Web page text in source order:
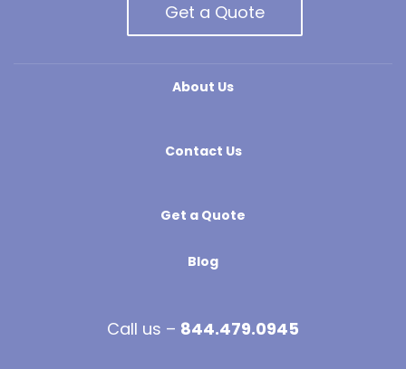
Get a Quote
About Us
Contact Us
Get a Quote
Blog
Call us – 844.479.0945